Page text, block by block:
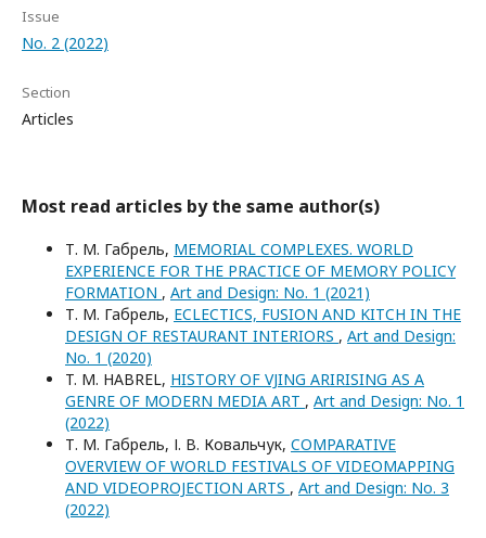
Issue
No. 2 (2022)
Section
Articles
Most read articles by the same author(s)
Т. М. Габрель, MEMORIAL COMPLEXES. WORLD
EXPERIENCE FOR THE PRACTICE OF MEMORY POLICY
FORMATION , Art and Design: No. 1 (2021)
Т. М. Габрель, ECLECTICS, FUSION AND KITCH IN THE
DESIGN OF RESTAURANT INTERIORS , Art and Design:
No. 1 (2020)
T. M. HABREL, HISTORY OF VJING ARIRISING AS A
GENRE OF MODERN MEDIA ART , Art and Design: No. 1
(2022)
Т. М. Габрель, І. В. Ковальчук, COMPARATIVE
OVERVIEW OF WORLD FESTIVALS OF VIDEOMAPPING
AND VIDEOPROJECTION ARTS , Art and Design: No. 3
(2022)